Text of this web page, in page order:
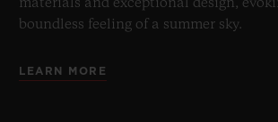
materials and exceptional design,
boundless feeling of a summer sky.
LEARN MORE